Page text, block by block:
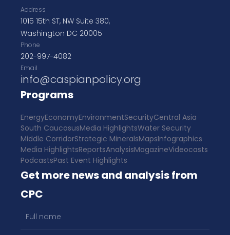
Address
1015 15th ST, NW Suite 380,
Washington DC 20005
Phone
202-997-4082
Email
info@caspianpolicy.org
Programs
EnergyEconomyEnvironmentSecurityCentral Asia
South CaucasusMedia HighlightsWater Security
Middle CorridorStrategic MineralsMapsInfographics
Media HighlightsReportsAnalysisMagazineVideocasts
PodcastsPast Event Highlights
Get more news and analysis from
CPC